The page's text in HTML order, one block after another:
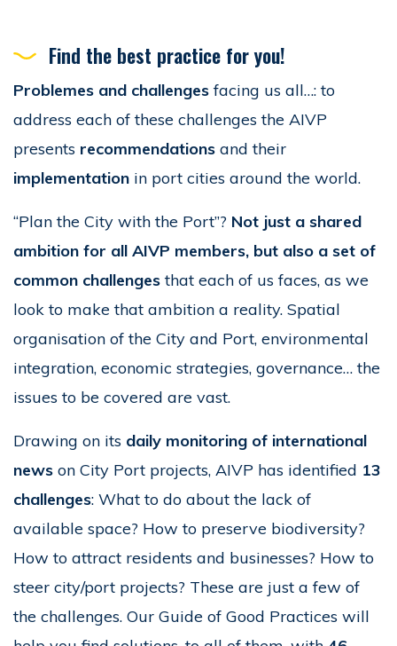
Find the best practice for you!
Problemes and challengesfacing us all…: to
address each of these challenges the AIVP
presents recommendations and their
implementation in port cities around the world.
“Plan the City with the Port”? Not just a shared
ambition for all AIVP members, but also a set of
common challengesthat each of us faces, as we
look to make that ambition a reality. Spatial
organisation of the City and Port, environmental
integration, economic strategies, governance… the
issues to be covered are vast.
Drawing on its daily monitoring of international
news on City Port projects, AIVP has identified 13
challenges: What to do about the lack of
available space? How to preserve biodiversity?
How to attract residents and businesses? How to
steer city/port projects? These are just a few of
the challenges. Our Guide of Good Practices will